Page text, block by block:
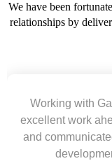
We have been
relationships by
wireframes in
and